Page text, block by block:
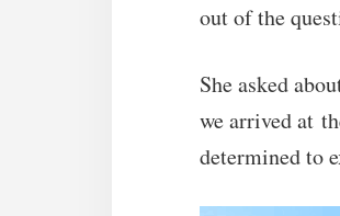
out of the
She asked
we arrived at
determined to